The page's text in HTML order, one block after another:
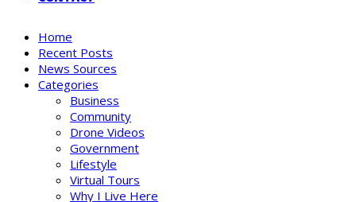
Home
Recent Posts
News Sources
Categories
Business
Community
Drone Videos
Government
Lifestyle
Virtual Tours
Why I Live Here